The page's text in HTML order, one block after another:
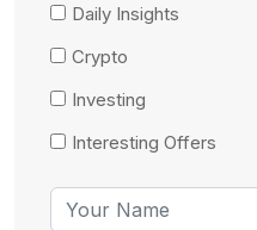
Daily Insights
Crypto
Investing
Interesting Offers